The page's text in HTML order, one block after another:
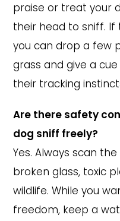
praise or treat your
their head to sniff.
you can drop a few
grass and give a
their tracking
Are there safety
dog sniff freely?
Yes. Always scan
broken glass, toxic
wildlife. While you
freedom, keep a